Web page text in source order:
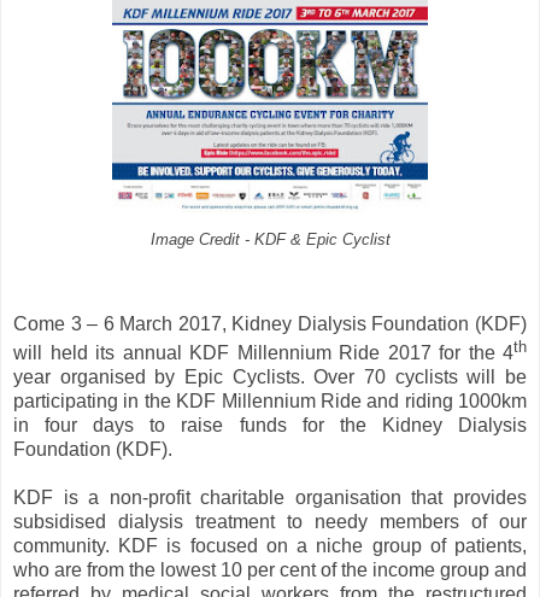
Image Credit - KDF & Epic Cyclist
Come 3 – 6 March 2017, Kidney Dialysis Foundation (KDF)
will held its annual KDF Millennium Ride 2017 for the 4th
year organised by Epic Cyclists. Over 70 cyclists will be
participating in the KDF Millennium Ride and riding 1000km
in four days to raise funds for the Kidney Dialysis
Foundation (KDF).
KDF is a non-profit charitable organisation that provides
subsidised dialysis treatment to needy members of our
community. KDF is focused on a niche group of patients,
who are from the lowest 10 per cent of the income group and